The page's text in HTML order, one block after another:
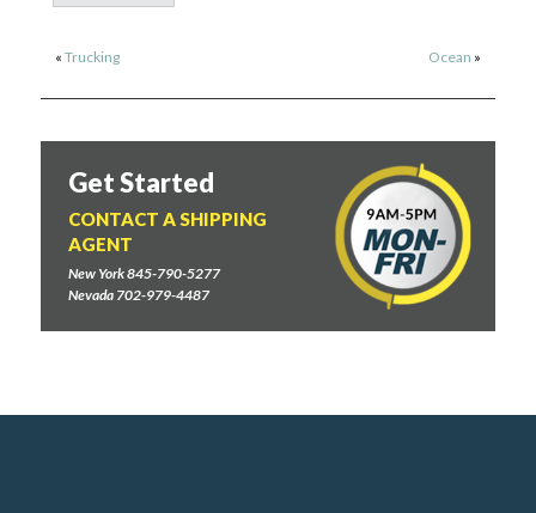
« Trucking Ocean »
Get Started
CONTACT A SHIPPING
AGENT
New York 845-790-5277
Nevada 702-979-4487